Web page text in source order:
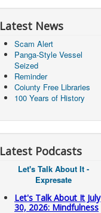
Latest News
Scam Alert
Panga-Style Vessel
Seized
Reminder
Coiunty Free Libraries
100 Years of History
Latest Podcasts
Let's Talk About It -
Expresate
Let's Talk About It July
30, 2026: Mindfulness